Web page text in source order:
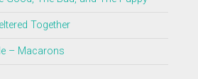
Together
– Macarons